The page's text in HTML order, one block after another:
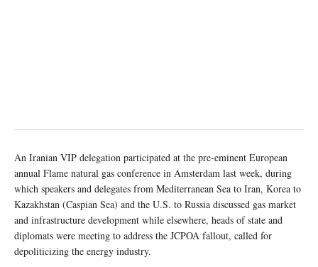
An Iranian VIP delegation participated at the pre-eminent European
annual Flame natural gas conference in Amsterdam last week, during
which speakers and delegates from Mediterranean Sea to Iran, Korea to
Kazakhstan (Caspian Sea) and the U.S. to Russia discussed gas market
and infrastructure development while elsewhere, heads of state and
diplomats were meeting to address the JCPOA fallout, called for
depoliticizing the energy industry.